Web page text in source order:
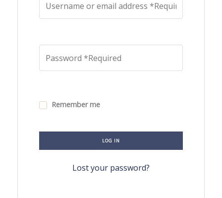
Remember me
LOG IN
Lost your password?